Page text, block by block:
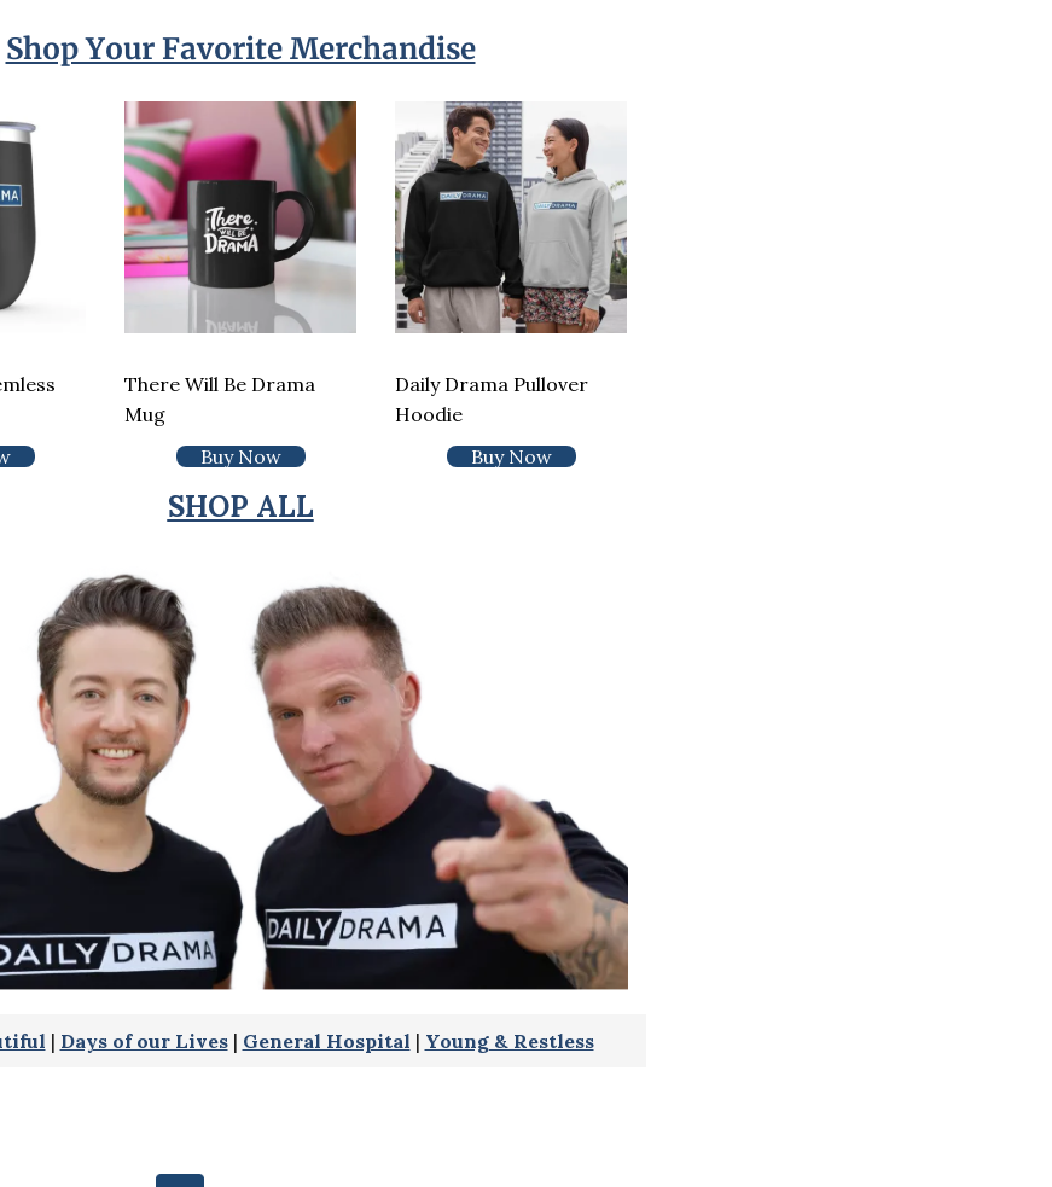
Shop Your Favorite Merchandise
There Will Be Drama
Mug
Buy Now
Daily Drama Pullover
Hoodie
Buy Now
SHOP ALL
| Days of our Lives| General Hospital | Young & Restless